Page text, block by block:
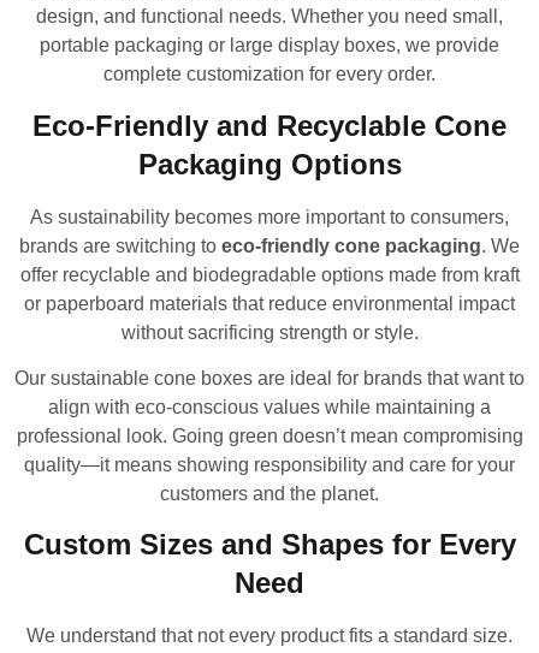
design, and functional needs. Whether you need small,
portable packaging or large display boxes, we provide
complete customization for every order.
Eco-Friendly and Recyclable Cone
Packaging Options
As sustainability becomes more important to consumers,
brands are switching to eco-friendly cone packaging. We
offer recyclable and biodegradable options made from kraft
or paperboard materials that reduce environmental impact
without sacrificing strength or style.
Our sustainable cone boxes are ideal for brands that want to
align with eco-conscious values while maintaining a
professional look. Going green doesn’t mean compromising
quality—it means showing responsibility and care for your
customers and the planet.
Custom Sizes and Shapes for Every
Need
We understand that not every product fits a standard size.